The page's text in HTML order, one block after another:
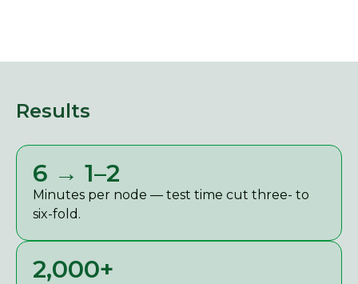
Results
6 → 1–2
Minutes per node — test time cut three- to
six-fold.
2,000+